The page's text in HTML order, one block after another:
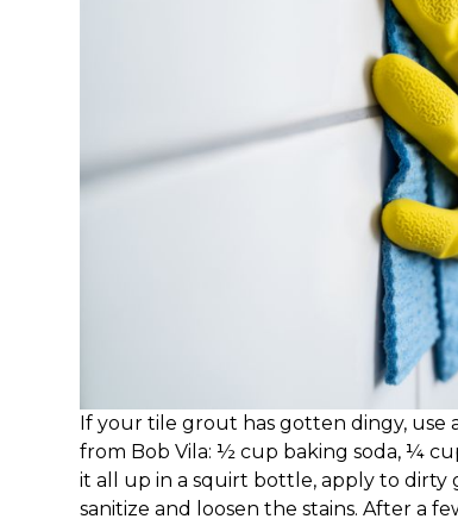
If your tile grout has gotten dingy, use
from Bob Vila: ½ cup baking soda, ¼
it all up in a squirt bottle, apply to dirty
sanitize and loosen the stains. After a